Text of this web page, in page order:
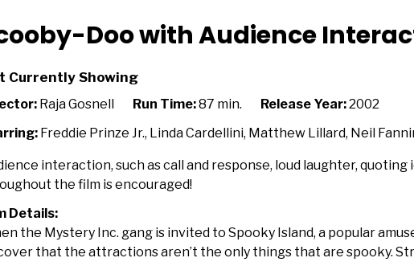
Doo with Audience
Currently Showing
Raja Gosnell Run Time:87 min. Release Year:2002
Freddie Prinze Jr., Linda Cardellini, Matthew Lillard, Neil
interaction, such as call and response, loud laughter, quoting
the film is encouraged!
Details:
the Mystery Inc. gang is invited to Spooky Island, a popular
that the attractions aren’t the only things that are spooky.